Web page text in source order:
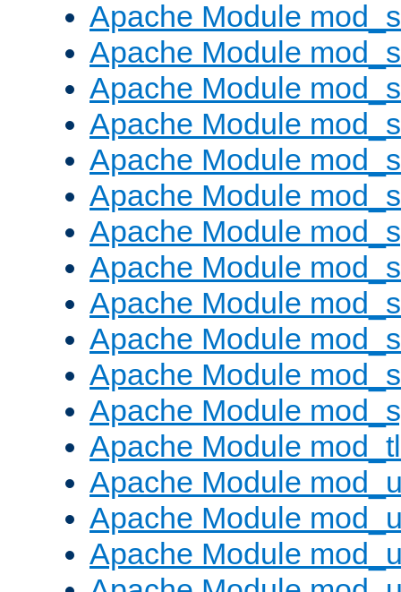
Apache Module
Apache Module
Apache Module
Apache Module
Apache Module
Apache Module
Apache Module
Apache Module
Apache Module
Apache Module
Apache Module
Apache Module
Apache Module
Apache Module
Apache Module
Apache Module